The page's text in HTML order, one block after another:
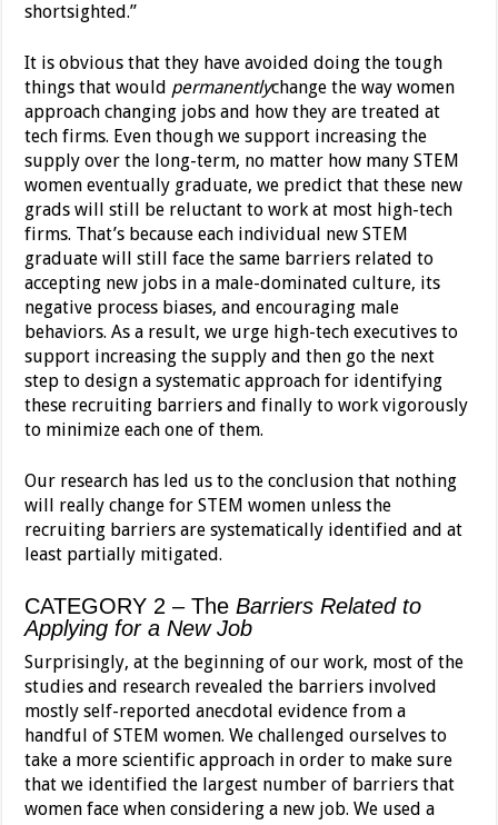
shortsighted.”
It is obvious that they have avoided doing the tough
things that would permanentlychange the way women
approach changing jobs and how they are treated at
tech firms. Even though we support increasing the
supply over the long-term, no matter how many STEM
women eventually graduate, we predict that these new
grads will still be reluctant to work at most high-tech
firms. That’s because each individual new STEM
graduate will still face the same barriers related to
accepting new jobs in a male-dominated culture, its
negative process biases, and encouraging male
behaviors. As a result, we urge high-tech executives to
support increasing the supply and then go the next
step to design a systematic approach for identifying
these recruiting barriers and finally to work vigorously
to minimize each one of them.
Our research has led us to the conclusion that nothing
will really change for STEM women unless the
recruiting barriers are systematically identified and at
least partially mitigated.
CATEGORY 2 – TheBarriers Related to
Applying for a New Job
Surprisingly, at the beginning of our work, most of the
studies and research revealed the barriers involved
mostly self-reported anecdotal evidence from a
handful of STEM women. We challenged ourselves to
take a more scientific approach in order to make sure
that we identified the largest number of barriers that
women face when considering a new job. We used a